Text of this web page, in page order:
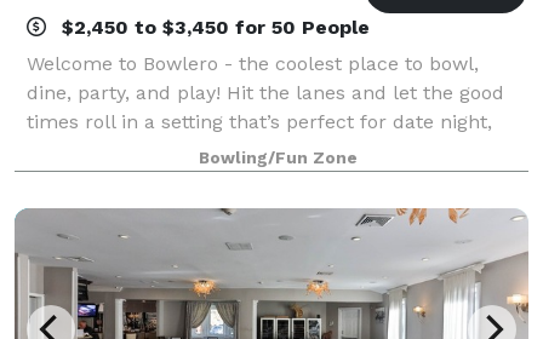
$2,450 to $3,450 for 50 People
Welcome to Bowlero - the coolest place to bowl,
dine, party, and play! Hit the lanes and let the good
times roll in a setting that’s perfect for date night,
family night, birthday parties, and corporate events
that rock the cubicle. Bowle
Bowling/Fun Zone